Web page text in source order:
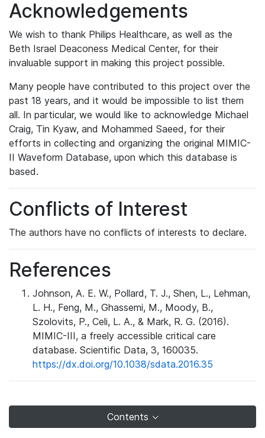
Acknowledgements
We wish to thank Philips Healthcare, as well as the
Beth Israel Deaconess Medical Center, for their
invaluable support in making this project possible.
Many people have contributed to this project over the
past 18 years, and it would be impossible to list them
all. In particular, we would like to acknowledge Michael
Craig, Tin Kyaw, and Mohammed Saeed, for their
efforts in collecting and organizing the original MIMIC-
II Waveform Database, upon which this database is
based.
Conflicts of Interest
The authors have no conflicts of interests to declare.
References
Johnson, A. E. W., Pollard, T. J., Shen, L., Lehman,
L. H., Feng, M., Ghassemi, M., Moody, B.,
Szolovits, P., Celi, L. A., & Mark, R. G. (2016).
MIMIC-III, a freely accessible critical care
database. Scientific Data, 3, 160035.
https://dx.doi.org/10.1038/sdata.2016.35
Contents